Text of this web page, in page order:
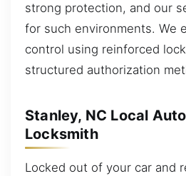
strong protection, and our
for such environments. We
control using reinforced
structured authorization
Stanley, NC Local
Locksmith
Locked out of your car and